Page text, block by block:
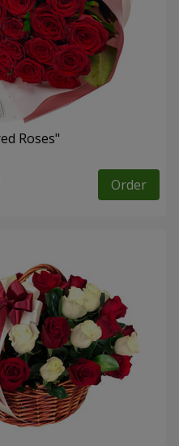
"19 red Roses"
Order